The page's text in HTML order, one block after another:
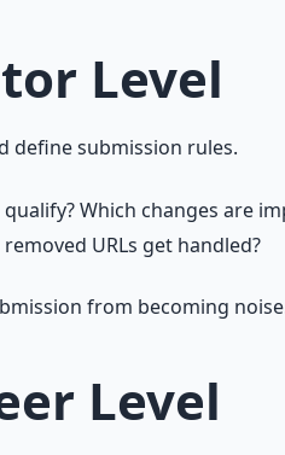
Level
define submission rules.
Which changes are
URLs get handled?
from becoming
Level